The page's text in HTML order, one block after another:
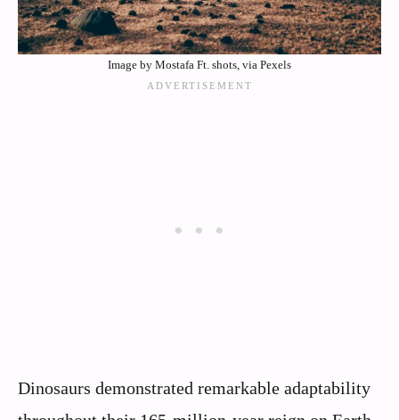
Image by Mostafa Ft. shots, via Pexels
Dinosaurs demonstrated remarkable adaptability